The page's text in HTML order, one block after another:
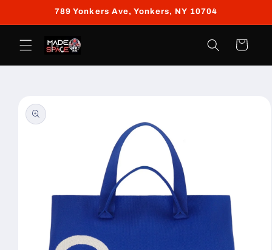
789 Yonkers Ave, Yonkers, NY 10704
Cart
product
information